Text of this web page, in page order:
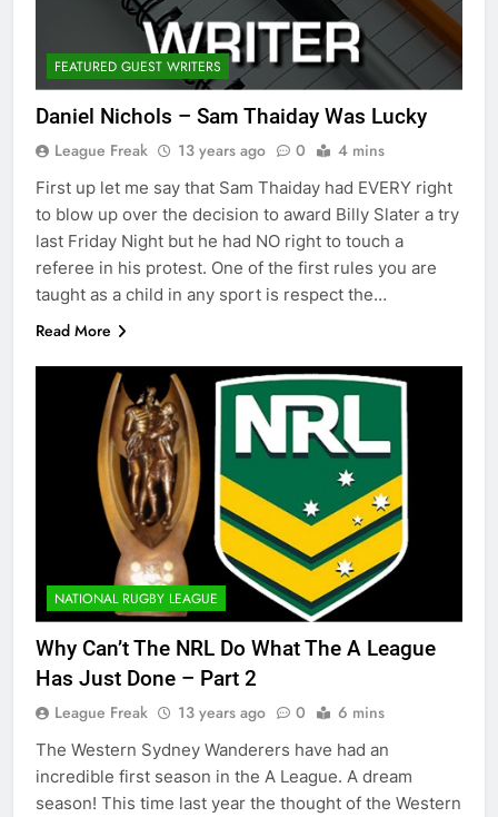
FEATURED GUEST WRITERS
Daniel Nichols – Sam Thaiday Was Lucky
League Freak 13 years ago 0 4 mins
First up let me say that Sam Thaiday had EVERY right
to blow up over the decision to award Billy Slater a try
last Friday Night but he had NO right to touch a
referee in his protest. One of the first rules you are
taught as a child in any sport is respect the…
Read More
NATIONAL RUGBY LEAGUE
Why Can’t The NRL Do What The A League
Has Just Done – Part 2
League Freak 13 years ago 0 6 mins
The Western Sydney Wanderers have had an
incredible first season in the A League. A dream
season! This time last year the thought of the Western